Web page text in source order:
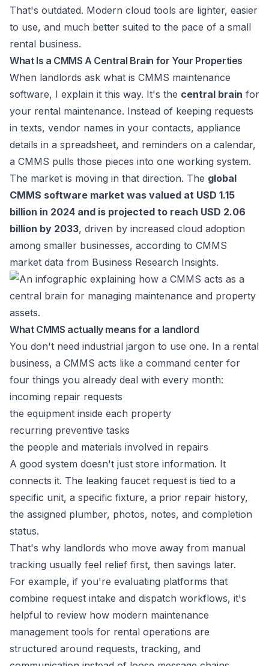
That's outdated. Modern cloud tools are lighter, easier
to use, and much better suited to the pace of a small
rental business.
What Is a CMMS A Central Brain for Your Properties
When landlords ask what is CMMS maintenance
software, I explain it this way. It's the central brain for
your rental maintenance. Instead of keeping requests
in texts, vendor names in your contacts, appliance
details in a spreadsheet, and reminders on a calendar,
a CMMS pulls those pieces into one working system.
The market is moving in that direction. The global
CMMS software market was valued at USD 1.15
billion in 2024 and is projected to reach USD 2.06
billion by 2033, driven by increased cloud adoption
among smaller businesses, according to CMMS
market data from Business Research Insights.
What CMMS actually means for a landlord
You don't need industrial jargon to use one. In a rental
business, a CMMS acts like a command center for
four things you already deal with every month:
incoming repair requests
the equipment inside each property
recurring preventive tasks
the people and materials involved in repairs
A good system doesn't just store information. It
connects it. The leaking faucet request is tied to a
specific unit, a specific fixture, a prior repair history,
the assigned plumber, photos, notes, and completion
status.
That's why landlords who move away from manual
tracking usually feel relief first, then savings later.
For example, if you're evaluating platforms that
combine request intake and dispatch workflows, it's
helpful to review how modern maintenance
management tools for rental operations are
structured around requests, tracking, and